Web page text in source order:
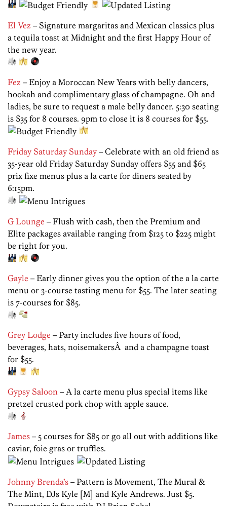
El Vez – Signature margaritas and Mexican classics plus
a tequila toast at Midnight and the first Happy Hour of
the new year.
Fez – Enjoy a Moroccan New Years with belly dancers,
hookah and complimentary glass of champagne. Oh and
ladies, be sure to request a male belly dancer. 5:30 seating
is $35 for 8 courses. 9pm to close it is 8 courses for $55.
Friday Saturday Sunday – Celebrate with an old friend as
35-year old Friday Saturday Sunday offers $55 and $65
prix fixe menus plus a la carte for diners seated by
6:15pm.
G Lounge – Flush with cash, then the Premium and
Elite packages available ranging from $125 to $225 might
be right for you.
Gayle – Early dinner gives you the option of the a la carte
menu or 3-course tasting menu for $55. The later seating
is 7-courses for $85.
Grey Lodge – Party includes five hours of food,
beverages, hats, noisemakersÂ and a champagne toast
for $55.
Gypsy Saloon – A la carte menu plus special items like
pretzel crusted pork chop with apple sauce.
James – 5 courses for $85 or go all out with additions like
caviar, foie gras or truffles.
Johnny Brenda’s – Pattern is Movement, The Mural &
The Mint, DJs Kyle [M] and Kyle Andrews. Just $5.